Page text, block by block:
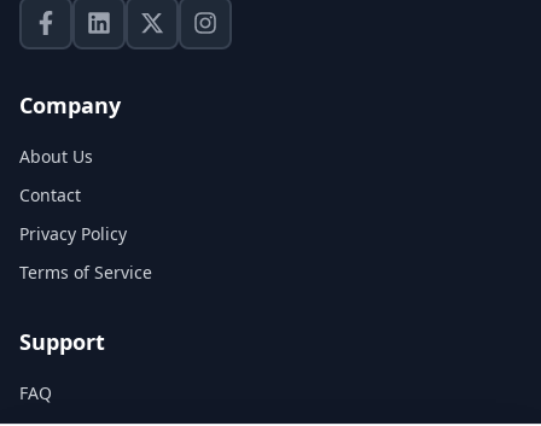
Company
About Us
Contact
Privacy Policy
Terms of Service
Support
FAQ